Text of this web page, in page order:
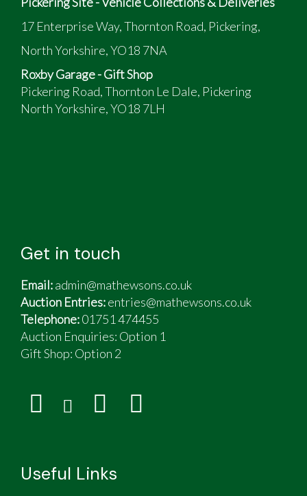
17 Enterprise Way, Thornton Road, Pickering,
North Yorkshire, YO18 7NA
Roxby Garage - Gift Shop
Pickering Road, Thornton Le Dale, Pickering
North Yorkshire, YO18 7LH
Get in touch
Email:admin@mathewsons.co.uk
Auction Entries:entries@mathewsons.co.uk
Telephone:01751 474455
Auction Enquiries: Option 1
Gift Shop: Option 2
Useful Links